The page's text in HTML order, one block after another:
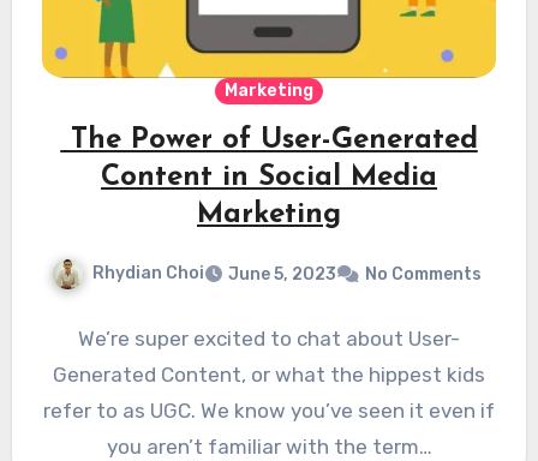
Marketing
The Power of User-Generated
Content in Social Media
Marketing
Rhydian Choi June 5, 2023 No Comments
We’re super excited to chat about User-
Generated Content, or what the hippest kids
refer to as UGC. We know you’ve seen it even if
you aren’t familiar with the term…